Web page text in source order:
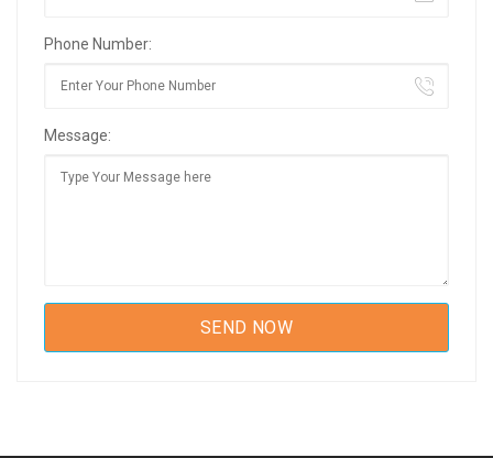
Phone Number:
Message: